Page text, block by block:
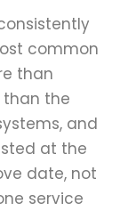
common
than
than the
and
at the
date, not
service